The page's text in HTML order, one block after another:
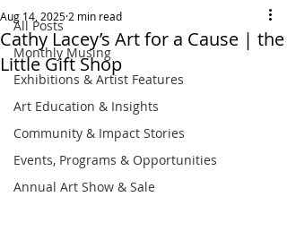
All Posts
Monthly Musing
Exhibitions & Artist Features
Art Education & Insights
Community & Impact Stories
Events, Programs & Opportunities
Annual Art Show & Sale
Cathy Lacey’s Art for a Cause | the
Little Gift Shop
Aug 14, 2025 2 min read